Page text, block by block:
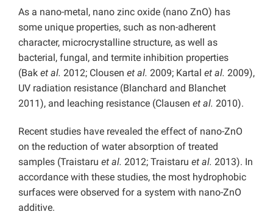
As a nano-metal, nano zinc oxide (nano ZnO) has
some unique properties, such as non-adherent
character, microcrystalline structure, as well as
bacterial, fungal, and termite inhibition properties
(Bak et al. 2012; Clousen et al. 2009; Kartal et al. 2009),
UV radiation resistance (Blanchard and Blanchet
2011), and leaching resistance (Clausen et al. 2010).
Recent studies have revealed the effect of nano-ZnO
on the reduction of water absorption of treated
samples (Traistaru et al. 2012; Traistaru et al. 2013). In
accordance with these studies, the most hydrophobic
surfaces were observed for a system with nano-ZnO
additive.